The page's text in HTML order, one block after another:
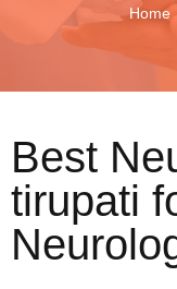
Home
Best
tirupati